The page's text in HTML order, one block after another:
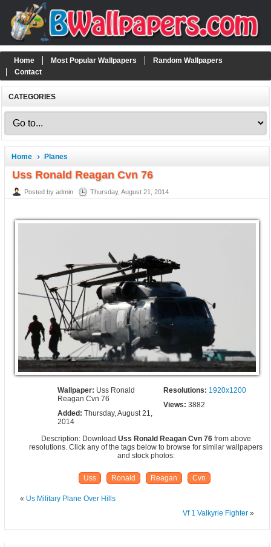
Home Most Popular Wallpapers
Random Wallpapers
Contact
CATEGORIES
Home Planes
Uss Ronald Reagan Cvn 76
Posted by admin Thursday, August 21, 2014
Wallpaper: Uss Ronald
Reagan Cvn 76
Resolutions: 1920x1200
Added:Thursday, August 21,
2014
Views: 3882
Description: Download Uss Ronald Reagan Cvn 76from above
resolutions. Click any of the tags below to browse for similar wallpapers
and stock photos:
Uss Ronald Reagan Cvn
« Us Military Plane Over Hills
Vf 1 Valkyrie Fighter»